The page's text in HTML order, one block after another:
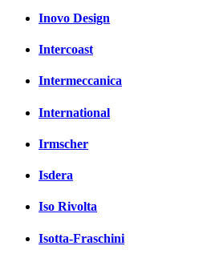
Inovo Design
Intercoast
Intermeccanica
International
Irmscher
Isdera
Iso Rivolta
Isotta-Fraschini